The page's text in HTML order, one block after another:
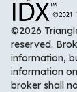
©2026
reserved.
information,
information
broker shall